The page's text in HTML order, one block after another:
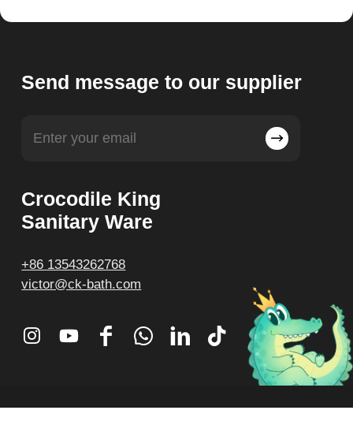
Send message to our supplier
Crocodile King
Sanitary Ware
+86 13543262768
victor@ck-bath.com